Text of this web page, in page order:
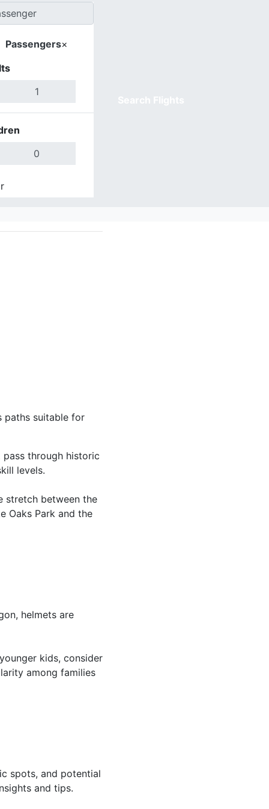
Passengers×
paths suitable for
through historic
levels.
stretch between the
Oaks Park and the
helmets are
kids, consider
among families
spots, and potential
and tips.